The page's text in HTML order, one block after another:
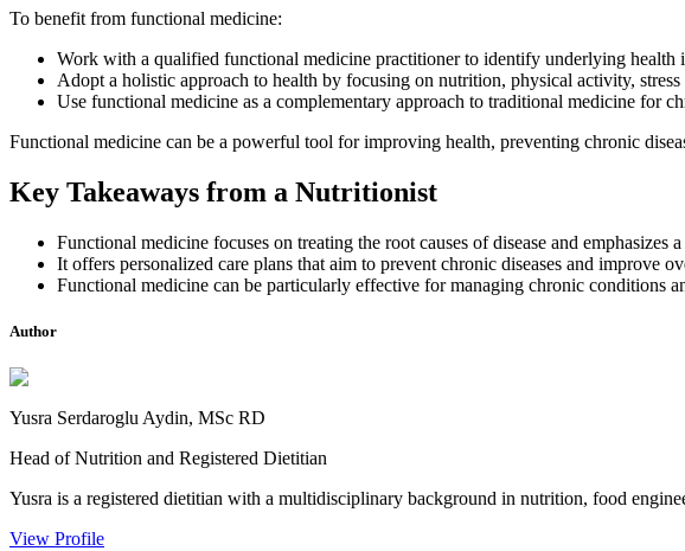
To benefit from functional medicine:
Work with a qualified functional medicine practitioner to identify underlying health
Adopt a holistic approach to health by focusing on nutrition, physical activity,
Use functional medicine as a complementary approach to traditional medicine for
Functional medicine can be a powerful tool for improving health, preventing chronic
Key Takeaways from a Nutritionist
Functional medicine focuses on treating the root causes of disease and
It offers personalized care plans that aim to prevent chronic diseases and improve
Functional medicine can be particularly effective for managing chronic
Author
Yusra Serdaroglu Aydin, MSc RD
Head of Nutrition and Registered Dietitian
Yusra is a registered dietitian with a multidisciplinary background in nutrition, food
View Profile